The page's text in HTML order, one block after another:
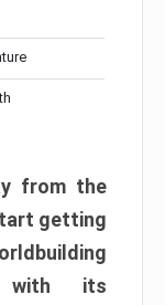
from the
getting
with its